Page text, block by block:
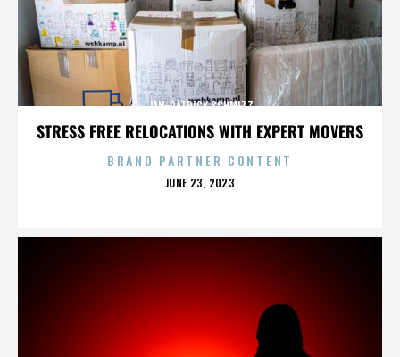
STRESS FREE RELOCATIONS WITH EXPERT MOVERS
JAN-PATRICK SCHMITZ
BRAND PARTNER CONTENT
POSTED
JUNE 23, 2023